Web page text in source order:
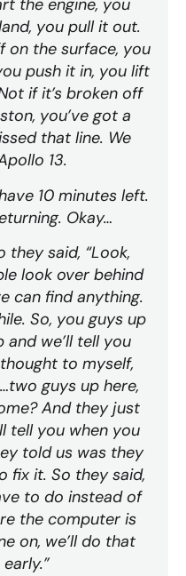
the engine, you
you pull it out.
on the surface, you
push it in, you lift
if it’s broken off
you’ve got a
that line. We
13.
10 minutes left.
Okay…
they said, “Look,
look over behind
can find anything.
So, you guys up
we’ll tell you
to myself,
guys up here,
And they just
tell you when you
told us was they
fix it. So they said,
to do instead of
the computer is
on, we’ll do that